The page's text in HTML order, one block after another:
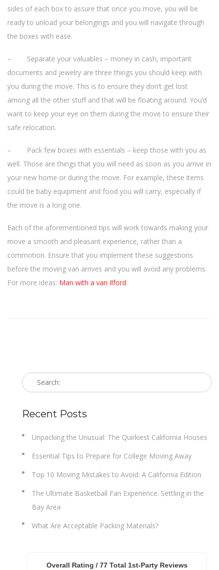
sides of each box to assure that once you move, you will be
ready to unload your belongings and you will navigate through
the boxes with ease.
– Separate your valuables – money in cash, important
documents and jewelry are three things you should keep with
you during the move. This is to ensure they don’t get lost
among all the other stuff and that will be floating around. You’d
want to keep your eye on them during the move to ensure their
safe relocation.
– Pack few boxes with essentials – keep those with you as
well. Those are things that you will need as soon as you arrive in
your new home or during the move. For example, these items
could be baby equipment and food you will carry, especially if
the move is a long one.
Each of the aforementioned tips will work towards making your
move a smooth and pleasant experience, rather than a
commotion. Ensure that you implement these suggestions
before the moving van arrives and you will avoid any problems.
For more ideas: Man with a van Ilford.
Recent Posts
Unpacking the Unusual: The Quirkiest California Houses
Essential Tips to Prepare for College Moving Away
Top 10 Moving Mistakes to Avoid: A California Edition
The Ultimate Basketball Fan Experience: Settling in the
Bay Area
What Are Acceptable Packing Materials?
Overall Rating / 77Total 1st-Party Reviews